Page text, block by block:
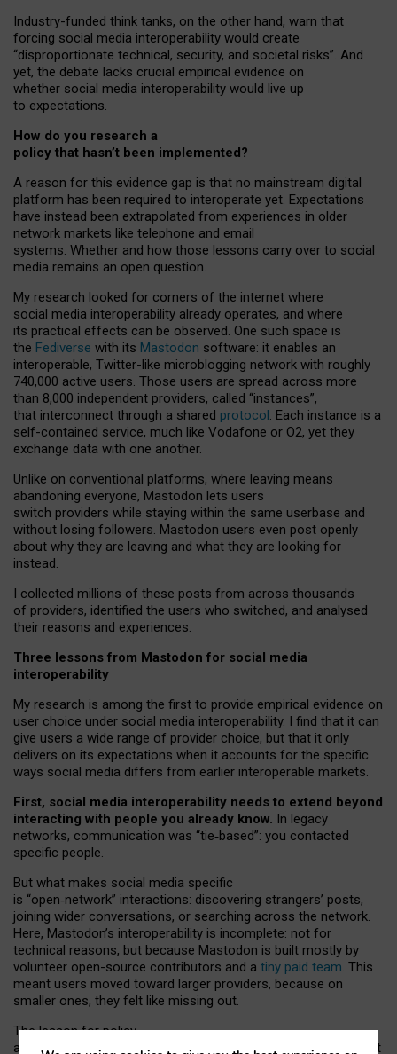
Industry-funded think tanks, on the other hand, warn that
forcing social media interoperability would create
“disproportionate technical, security, and societal risks”. And
yet, the debate lacks crucial empirical evidence on
whether social media interoperability would live up
to expectations.
How do you research a
policy that hasn’t been implemented?
A reason for this evidence gap is that no mainstream digital
platform has been required to interoperate yet. Expectations
have instead been extrapolated from experiences in older
network markets like telephone and email
systems. Whether and how those lessons carry over to social
media remains an open question.
My research looked for corners of the internet where
social media interoperability already operates, and where
its practical effects can be observed. One such space is
the Fediverse with its Mastodon software: it enables an
interoperable, Twitter-like microblogging network with roughly
740,000 active users. Those users are spread across more
than 8,000 independent providers, called “instances”,
that interconnect through a shared protocol. Each instance is a
self-contained service, much like Vodafone or O2, yet they
exchange data with one another.
Unlike on conventional platforms, where leaving means
abandoning everyone, Mastodon lets users
switch providers while staying within the same userbase and
without losing followers. Mastodon users even post openly
about why they are leaving and what they are looking for
instead.
I collected millions of these posts from across thousands
of providers, identified the users who switched, and analysed
their reasons and experiences.
Three lessons from Mastodon for social media
interoperability
My research is among the first to provide empirical evidence on
user choice under social media interoperability. I find that it can
give users a wide range of provider choice, but that it only
delivers on its expectations when it accounts for the specific
ways social media differs from earlier interoperable markets.
First, social media interoperability needs to extend beyond
interacting with people you already know. In legacy
networks, communication was “tie‑based”: you contacted
specific people.
But what makes social media specific
is “open‑network” interactions: discovering strangers’ posts,
joining wider conversations, or searching across the network.
Here, Mastodon’s interoperability is incomplete: not for
technical reasons, but because Mastodon is built mostly by
volunteer open-source contributors and a tiny paid team. This
meant users moved toward larger providers, because on
smaller ones, they felt like missing out.
The lesson for policy
and developers is that interoperable social media must support